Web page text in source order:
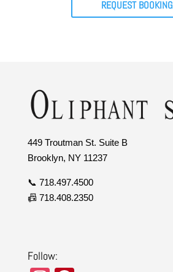
REQUEST BOOKING
449 Troutman St. Suite B
Brooklyn, NY 11237
📞 718.497.4500
📠 718.408.2350
Follow: